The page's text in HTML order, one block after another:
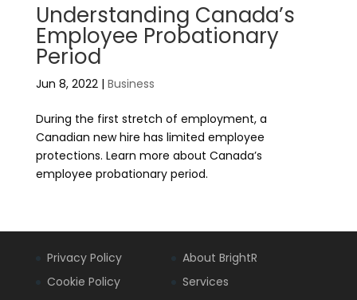
Understanding Canada’s
Employee Probationary
Period
Jun 8, 2022| Business
During the first stretch of employment, a
Canadian new hire has limited employee
protections. Learn more about Canada’s
employee probationary period.
Privacy Policy
Cookie Policy
About BrightR
Services